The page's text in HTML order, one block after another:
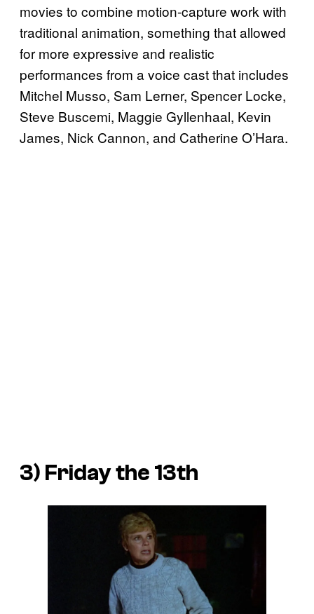
movies to combine motion-capture work with
traditional animation, something that allowed
for more expressive and realistic
performances from a voice cast that includes
Mitchel Musso, Sam Lerner, Spencer Locke,
Steve Buscemi, Maggie Gyllenhaal, Kevin
James, Nick Cannon, and Catherine O’Hara.
3) Friday the 13th